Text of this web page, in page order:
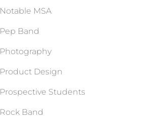
Notable MSA
Pep Band
Photography
Product Design
Prospective Students
Rock Band